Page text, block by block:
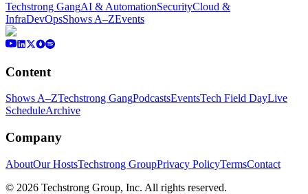
Techstrong GangAI & AutomationSecurityCloud &
InfraDevOpsShows A–ZEvents
Content
Shows A–ZTechstrong GangPodcastsEventsTech Field DayLive
ScheduleArchive
Company
AboutOur HostsTechstrong GroupPrivacy PolicyTermsContact
© 2026 Techstrong Group, Inc. All rights reserved.